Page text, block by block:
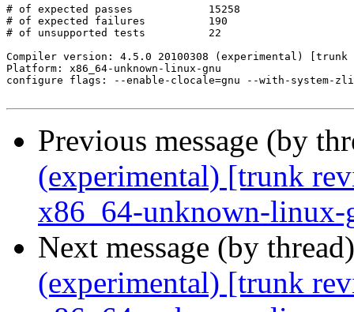
Previous message (by
(experimental) [trunk
x86_64-unknown-linux-
Next message (by
(experimental) [trunk